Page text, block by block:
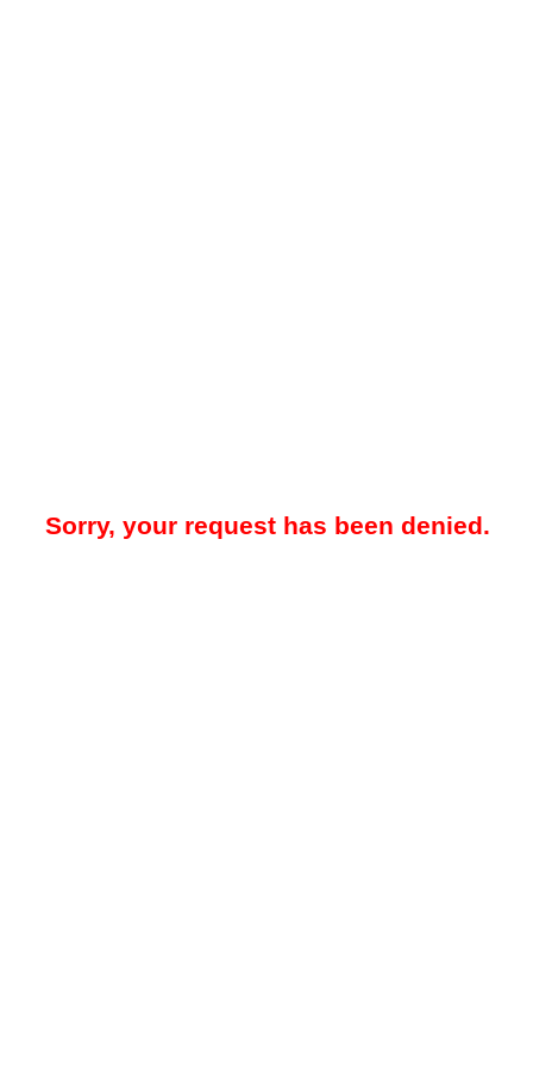
Sorry, your request has been denied.